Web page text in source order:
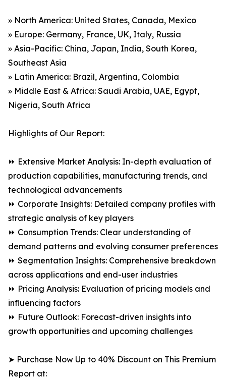
» North America: United States, Canada, Mexico
» Europe: Germany, France, UK, Italy, Russia
» Asia-Pacific: China, Japan, India, South Korea,
Southeast Asia
» Latin America: Brazil, Argentina, Colombia
» Middle East & Africa: Saudi Arabia, UAE, Egypt,
Nigeria, South Africa
Highlights of Our Report:
⏩ Extensive Market Analysis: In-depth evaluation of
production capabilities, manufacturing trends, and
technological advancements
⏩ Corporate Insights: Detailed company profiles with
strategic analysis of key players
⏩ Consumption Trends: Clear understanding of
demand patterns and evolving consumer preferences
⏩ Segmentation Insights: Comprehensive breakdown
across applications and end-user industries
⏩ Pricing Analysis: Evaluation of pricing models and
influencing factors
⏩ Future Outlook: Forecast-driven insights into
growth opportunities and upcoming challenges
➤ Purchase Now Up to 40% Discount on This Premium
Report at: